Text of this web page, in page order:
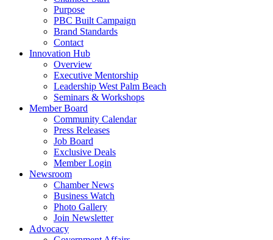
Purpose
PBC Built Campaign
Brand Standards
Contact
Innovation Hub
Overview
Executive Mentorship
Leadership West Palm Beach
Seminars & Workshops
Member Board
Community Calendar
Press Releases
Job Board
Exclusive Deals
Member Login
Newsroom
Chamber News
Business Watch
Photo Gallery
Join Newsletter
Advocacy